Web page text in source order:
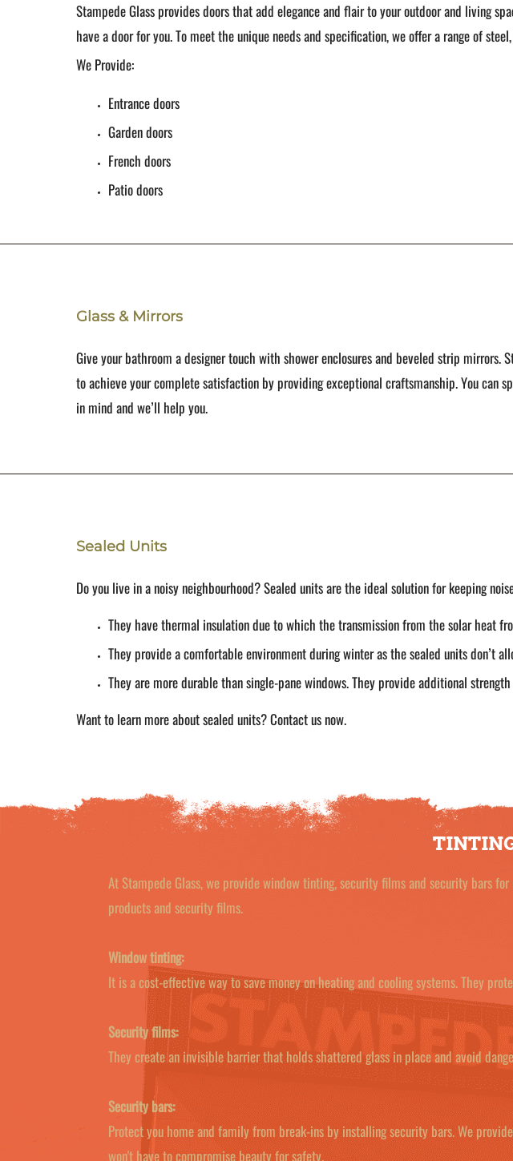
Stampede Glass provides doors that add elegance and flair to your outdoor and living
have a door for you. To meet the unique needs and specification, we offer a range of
We Provide:
Entrance doors
Garden doors
French doors
Patio doors
Glass & Mirrors
Give your bathroom a designer touch with shower enclosures and beveled strip mirrors.
to achieve your complete satisfaction by providing exceptional craftsmanship. You can
in mind and we’ll help you.
Sealed Units
Do you live in a noisy neighbourhood? Sealed units are the ideal solution for keeping
They have thermal insulation due to which the transmission from the solar heat
They provide a comfortable environment during winter as the sealed units don’t
They are more durable than single-pane windows. They provide additional
Want to learn more about sealed units? Contact us now.
At Stampede Glass, we provide window tinting, security films and security bars
products and security films.
Window tinting:
It is a cost-effective way to save money on heating and cooling systems. They
Security films:
They create an invisible barrier that holds shattered glass in place and avoid
Security bars:
Protect you home and family from break-ins by installing security bars. We
won't have to compromise beauty for safety.